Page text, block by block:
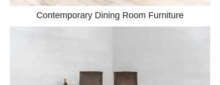
Contemporary Dining Room Furniture